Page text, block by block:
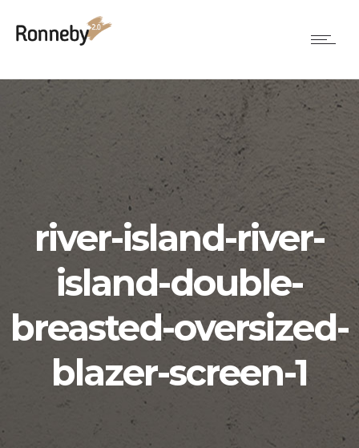
river-island-river-
island-double-
breasted-oversized-
blazer-screen-1